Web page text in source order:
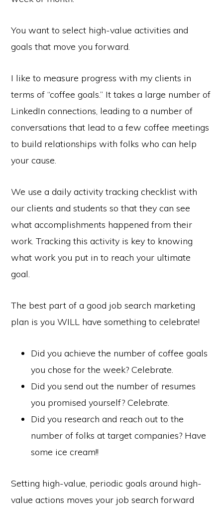
You want to select high-value activities and
goals that move you forward.
I like to measure progress with my clients in
terms of “coffee goals.” It takes a large number of
LinkedIn connections, leading to a number of
conversations that lead to a few coffee meetings
to build relationships with folks who can help
your cause.
We use a daily activity tracking checklist with
our clients and students so that they can see
what accomplishments happened from their
work. Tracking this activity is key to knowing
what work you put in to reach your ultimate
goal.
The best part of a good job search marketing
plan is you WILL have something to celebrate!
Did you achieve the number of coffee goals
you chose for the week? Celebrate.
Did you send out the number of resumes
you promised yourself? Celebrate.
Did you research and reach out to the
number of folks at target companies? Have
some ice cream!!
Setting high-value, periodic goals around high-
value actions moves your job search forward